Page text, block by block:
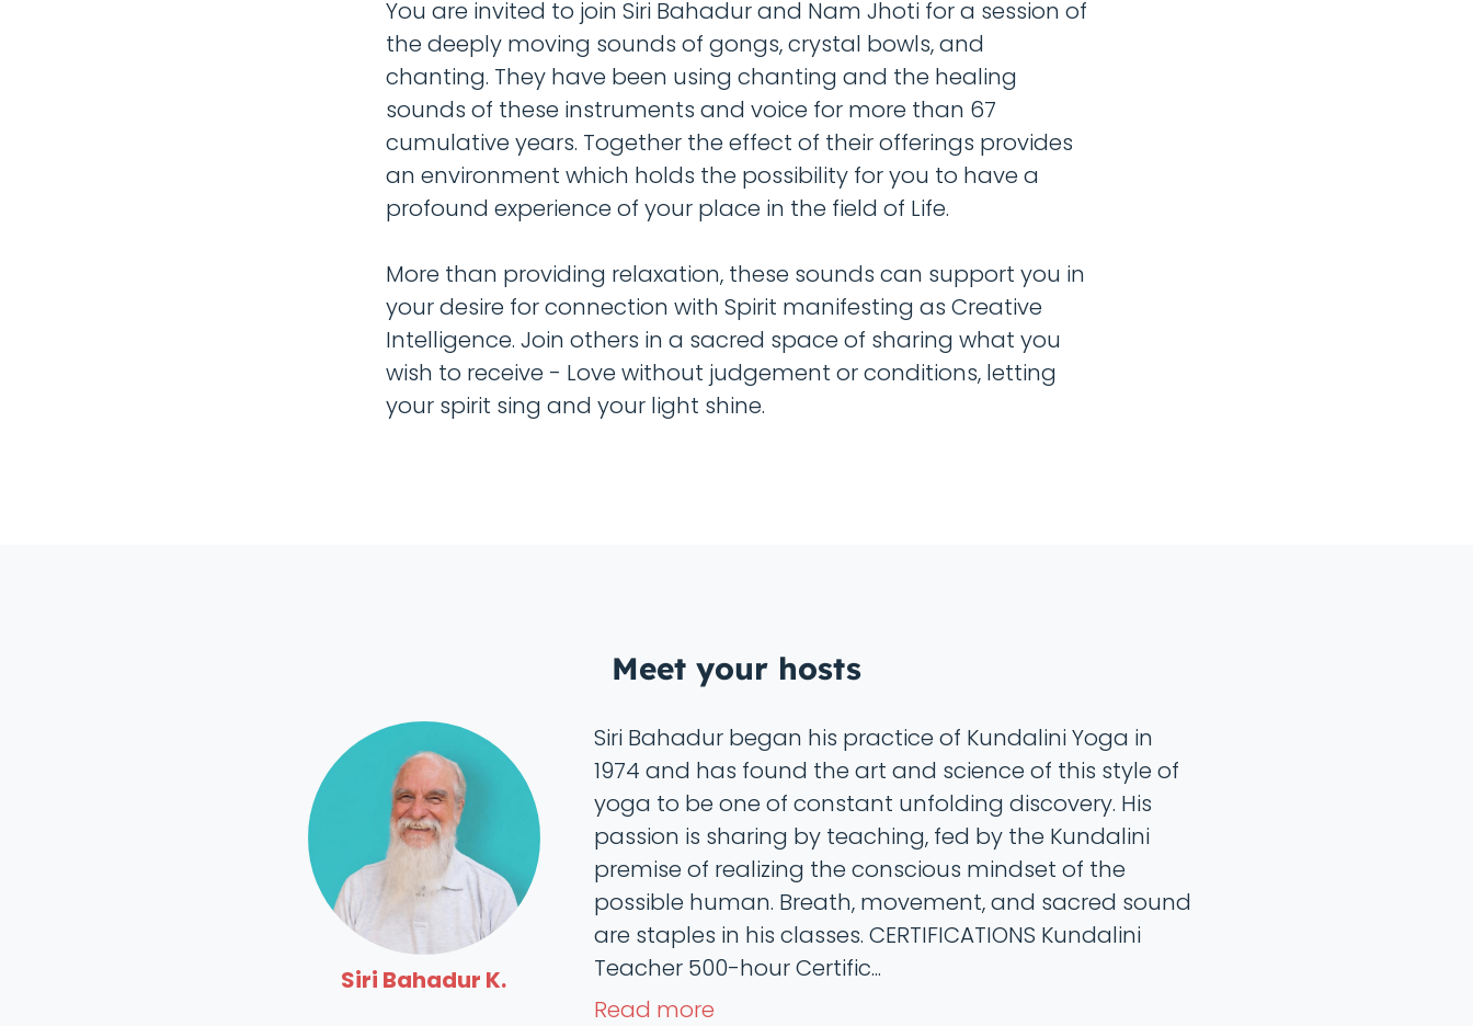
You are invited to join Siri Bahadur and Nam Jhoti for a session of
the deeply moving sounds of gongs, crystal bowls, and
chanting. They have been using chanting and the healing
sounds of these instruments and voice for more than 67
cumulative years. Together the effect of their offerings provides
an environment which holds the possibility for you to have a
profound experience of your place in the field of Life.
More than providing relaxation, these sounds can support you in
your desire for connection with Spirit manifesting as Creative
Intelligence. Join others in a sacred space of sharing what you
wish to receive - Love without judgement or conditions, letting
your spirit sing and your light shine.
Meet your hosts
Siri Bahadur K.
Siri Bahadur began his practice of Kundalini Yoga in
1974 and has found the art and science of this style of
yoga to be one of constant unfolding discovery. His
passion is sharing by teaching, fed by the Kundalini
premise of realizing the conscious mindset of the
possible human. Breath, movement, and sacred sound
are staples in his classes. CERTIFICATIONS Kundalini
Teacher 500-hour Certific...
Read more